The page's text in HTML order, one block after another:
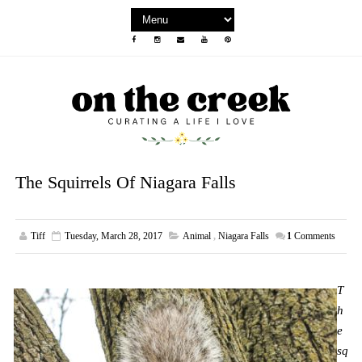
The Squirrels Of Niagara Falls
Tiff Tuesday, March 28, 2017 Animal , Niagara Falls 1 Comments
T
h
e
sq